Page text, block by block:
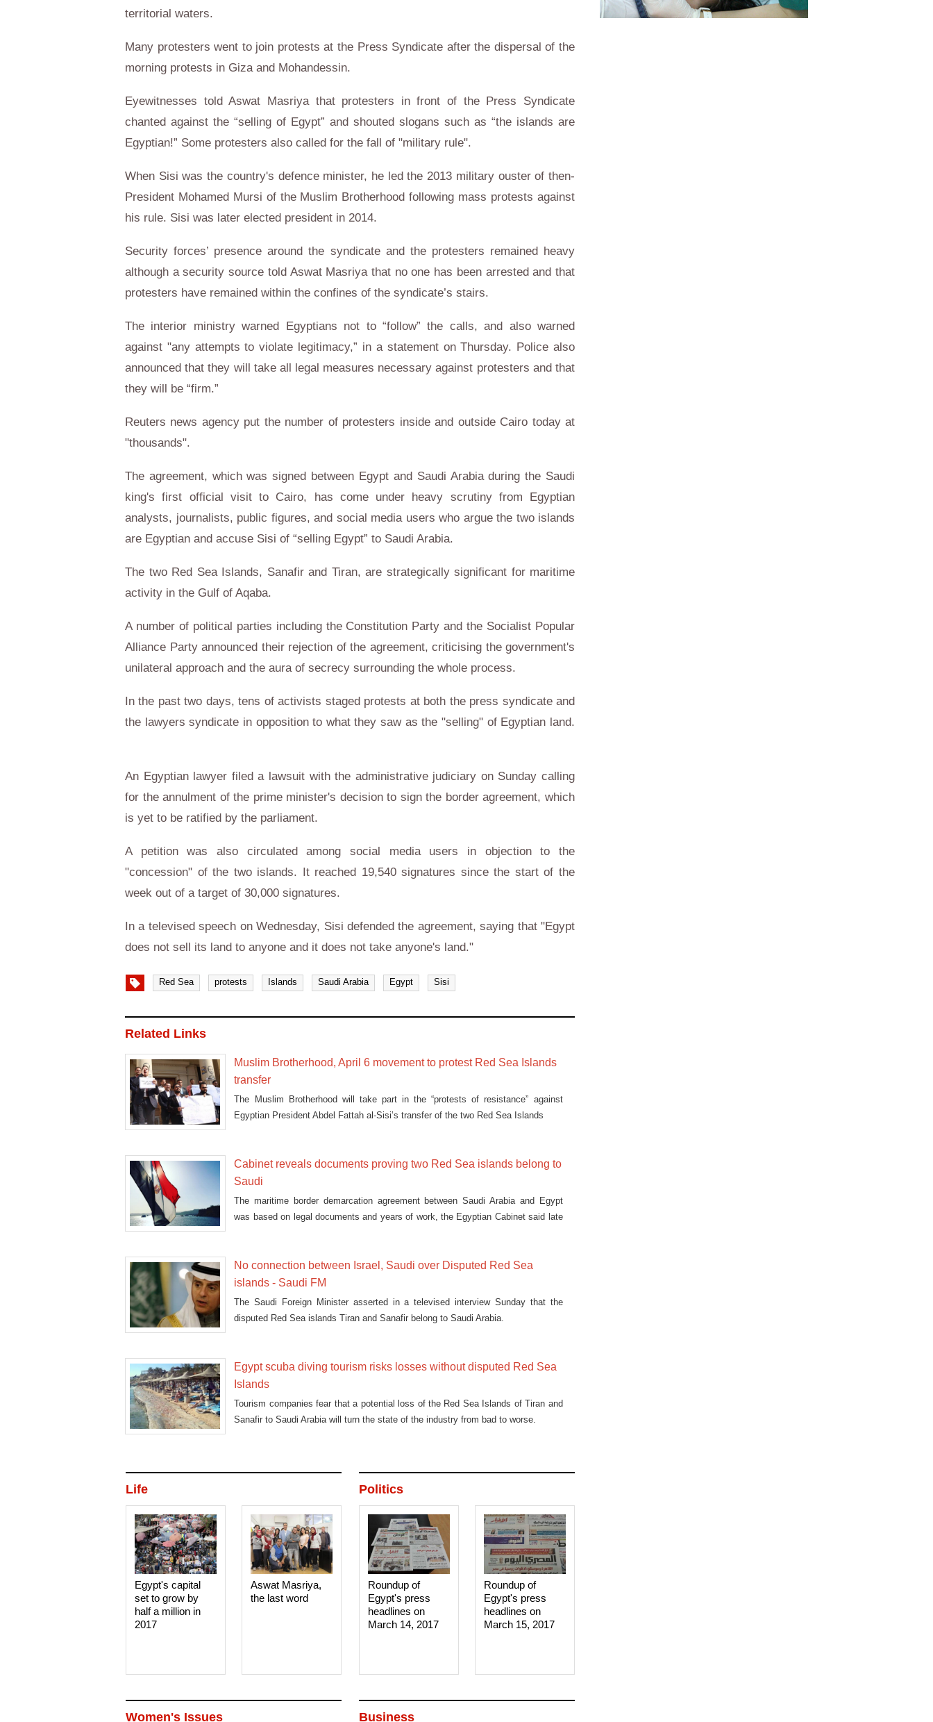
territorial waters.
Many protesters went to join protests at the Press Syndicate after the dispersal of the
morning protests in Giza and Mohandessin.
Eyewitnesses told Aswat Masriya that protesters in front of the Press Syndicate
chanted against the “selling of Egypt” and shouted slogans such as “the islands are
Egyptian!” Some protesters also called for the fall of "military rule".
When Sisi was the country's defence minister, he led the 2013 military ouster of then-
President Mohamed Mursi of the Muslim Brotherhood following mass protests against
his rule. Sisi was later elected president in 2014.
Security forces’ presence around the syndicate and the protesters remained heavy
although a security source told Aswat Masriya that no one has been arrested and that
protesters have remained within the confines of the syndicate’s stairs.
The interior ministry warned Egyptians not to “follow” the calls, and also warned
against "any attempts to violate legitimacy,” in a statement on Thursday. Police also
announced that they will take all legal measures necessary against protesters and that
they will be “firm.”
Reuters news agency put the number of protesters inside and outside Cairo today at
"thousands".
The agreement, which was signed between Egypt and Saudi Arabia during the Saudi
king's first official visit to Cairo, has come under heavy scrutiny from Egyptian
analysts, journalists, public figures, and social media users who argue the two islands
are Egyptian and accuse Sisi of “selling Egypt” to Saudi Arabia.
The two Red Sea Islands, Sanafir and Tiran, are strategically significant for maritime
activity in the Gulf of Aqaba.
A number of political parties including the Constitution Party and the Socialist Popular
Alliance Party announced their rejection of the agreement, criticising the government's
unilateral approach and the aura of secrecy surrounding the whole process.
In the past two days, tens of activists staged protests at both the press syndicate and
the lawyers syndicate in opposition to what they saw as the "selling" of Egyptian land.
An Egyptian lawyer filed a lawsuit with the administrative judiciary on Sunday calling
for the annulment of the prime minister's decision to sign the border agreement, which
is yet to be ratified by the parliament.
A petition was also circulated among social media users in objection to the
"concession" of the two islands. It reached 19,540 signatures since the start of the
week out of a target of 30,000 signatures.
In a televised speech on Wednesday, Sisi defended the agreement, saying that "Egypt
does not sell its land to anyone and it does not take anyone's land."
Red Sea protests Islands Saudi Arabia Egypt Sisi
Related Links
Muslim Brotherhood, April 6 movement to protest Red Sea Islands
transfer
The Muslim Brotherhood will take part in the “protests of resistance” against
Egyptian President Abdel Fattah al-Sisi’s transfer of the two Red Sea Islands
Cabinet reveals documents proving two Red Sea islands belong to
Saudi
The maritime border demarcation agreement between Saudi Arabia and Egypt
was based on legal documents and years of work, the Egyptian Cabinet said late
No connection between Israel, Saudi over Disputed Red Sea
islands - Saudi FM
The Saudi Foreign Minister asserted in a televised interview Sunday that the
disputed Red Sea islands Tiran and Sanafir belong to Saudi Arabia.
Egypt scuba diving tourism risks losses without disputed Red Sea
Islands
Tourism companies fear that a potential loss of the Red Sea Islands of Tiran and
Sanafir to Saudi Arabia will turn the state of the industry from bad to worse.
Politics
Roundup of
Egypt's press
headlines on
March 15, 2017‎
Roundup of
Egypt's press
headlines on
March 14, 2017‎
Life
Aswat Masriya,
the last word
Egypt's capital
set to grow by
half a million in
2017
Business
Women's Issues